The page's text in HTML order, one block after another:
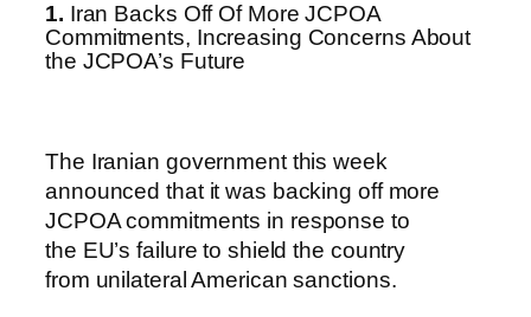
1. Iran Backs Off Of More JCPOA
Commitments, Increasing Concerns About
the JCPOA’s Future
The Iranian government this week
announced that it was backing off more
JCPOA commitments in response to
the EU’s failure to shield the country
from unilateral American sanctions.